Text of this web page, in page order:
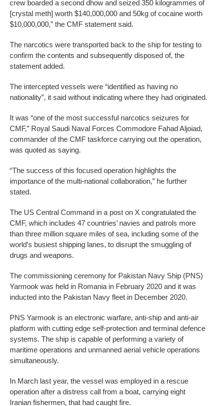
crew boarded a second dhow and seized 350 kilogrammes of
[crystal meth] worth $140,000,000 and 50kg of cocaine worth
$10,000,000,” the CMF statement said.
The narcotics were transported back to the ship for testing to
confirm the contents and subsequently disposed of, the
statement added.
The intercepted vessels were “identified as having no
nationality”, it said without indicating where they had originated.
It was “one of the most successful narcotics seizures for
CMF,” Royal Saudi Naval Forces Commodore Fahad Aljoiad,
commander of the CMF taskforce carrying out the operation,
was quoted as saying.
“The success of this focused operation highlights the
importance of the multi-national collaboration,” he further
stated.
The US Central Command in a post on X congratulated the
CMF, which includes 47 countries’ navies and patrols more
than three million square miles of sea, including some of the
world’s busiest shipping lanes, to disrupt the smuggling of
drugs and weapons.
The commissioning ceremony for Pakistan Navy Ship (PNS)
Yarmook was held in Romania in February 2020 and it was
inducted into the Pakistan Navy fleet in December 2020.
PNS Yarmook is an electronic warfare, anti-ship and anti-air
platform with cutting edge self-protection and terminal defence
systems. The ship is capable of performing a variety of
maritime operations and unmanned aerial vehicle operations
simultaneously.
In March last year, the vessel was employed in a rescue
operation after a distress call from a boat, carrying eight
Iranian fishermen, that had caught fire.